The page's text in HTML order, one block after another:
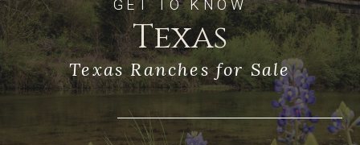
GET TO KNOW
Texas
Texas Ranches for Sale